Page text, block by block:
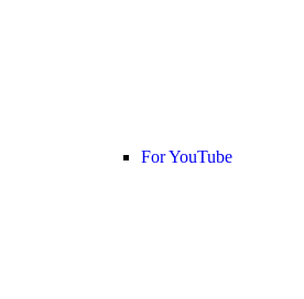
For YouTube